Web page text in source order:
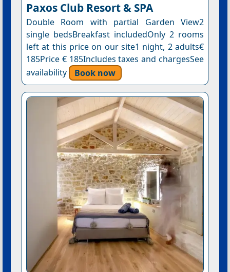
Paxos Club Resort & SPA
Double Room with partial Garden View2
single bedsBreakfast includedOnly 2 rooms
left at this price on our site1 night, 2 adults€
185Price € 185Includes taxes and chargesSee
availability
Book now